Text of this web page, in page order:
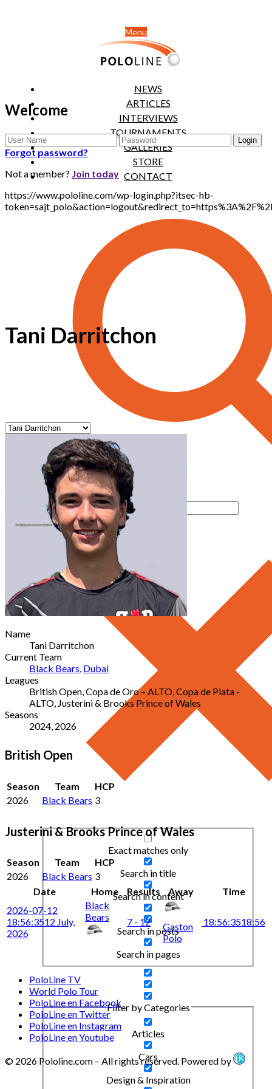
Menu
NEWS
ARTICLES
INTERVIEWS
TOURNAMENTS
GALLERIES
STORE
CONTACT
Exact matches only
Search in title
Search in content
Search in posts
Search in pages
Filter by Categories
Articles
Cars
Design & Inspiration
Welcome
Forgot password?
Not a member? Join today
https://www.pololine.com/wp-login.php?itsec-hb-
Tani Darritchon
Name
Tani Darritchon
Current Team
Black Bears Dubai
Leagues
British Open, Copa de Oro – ALTO, Copa de Plata -
ALTO, Justerini & Brooks Prince of Wales
Seasons
2024, 2026
British Open
Season Team
HCP
2026
Black Bears 3
Justerini & Brooks Prince of Wales
Season Team
HCP
2026
Black Bears 3
Date
Home Results Away
Time
2026-07-12
18:56:3512 July,
2026
Black
Bears
7 - 12
Gaston
Polo
18:56:3518:56
PoloLine TV
World Polo Tour
PoloLine en Facebook
PoloLine en Twitter
PoloLine en Instagram
PoloLine en Youtube
© 2026 Pololine.com – All rights reserved. Powered by